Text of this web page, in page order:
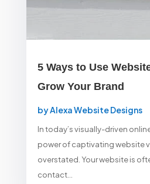
5 Ways to Use
Grow Your Brand
byAlexa Website Designs
In today’s visually-driven
power of captivating website
overstated. Your website is
contact...